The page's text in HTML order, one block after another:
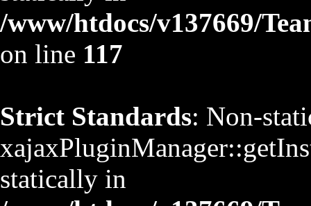
/www/htdocs/v137669/
on line 117
Strict Standards: Non-
statically in